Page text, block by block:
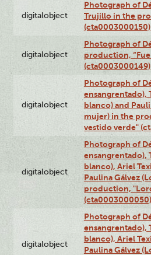
digitalobject
Photograph of
Trujillo in the
(cta0003000150)
digitalobject
Photograph of
production,
(cta0003000149)
digitalobject
Photograph of
ensangrentado),
blanco) and
mujer) in the
vestido verde"
digitalobject
Photograph of
ensangrentado),
blanco), Ariel
Paulina Gálvez
production,
(cta0003000050)
digitalobject
Photograph of
ensangrentado),
blanco), Ariel
Paulina Gálvez